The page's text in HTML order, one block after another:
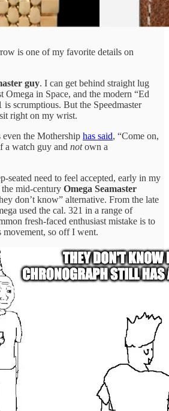
is one of my favorite details on
guy. I can get behind straight lug
Omega in Space, and the modern “Ed
scrumptious. But the Speedmaster
right on my wrist.
the Mothership has said, “Come on,
a watch guy and notown a
seated need to feel accepted, early in my
mid-century Omega Seamaster
don’t know” alternative. From the late
used the cal. 321 in a range of
fresh-faced enthusiast mistake is to
movement, so off I went.